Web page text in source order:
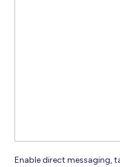
Enable direct messaging,